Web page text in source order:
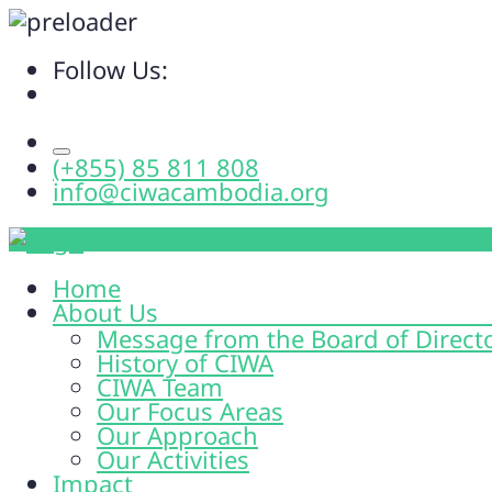
Follow Us:
(+855) 85 811 808
info@ciwacambodia.org
Home
About Us
Message from the Board of
History of CIWA
CIWA Team
Our Focus Areas
Our Approach
Our Activities
Impact